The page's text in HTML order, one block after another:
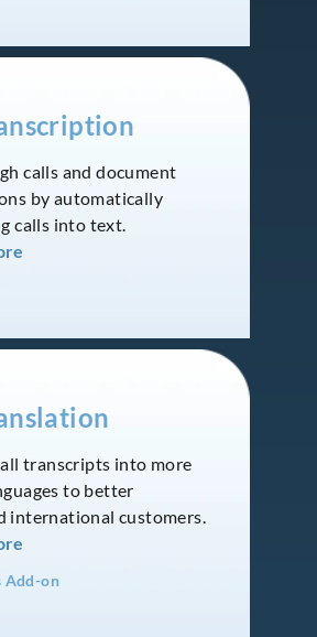
calls and document
by automatically
calls into text.
transcripts into more
to better
international customers.
Add-on